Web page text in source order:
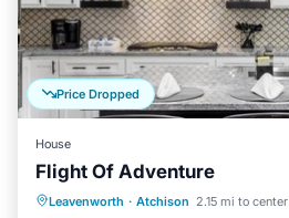
Price Dropped
House
Flight Of Adventure
Leavenworth · Atchison 2.15 mi to center
Parking Balcony/Terrace